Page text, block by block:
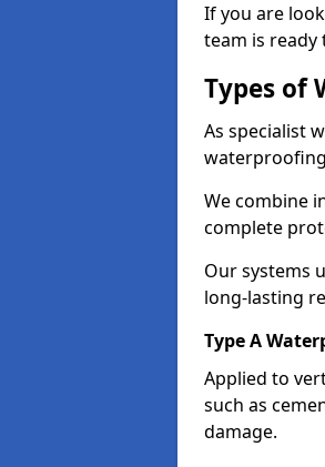
If you are
team is
Types of
As specialist
We combine
complete
Our systems
long-lasting
Type A
Applied to
such as
damage.